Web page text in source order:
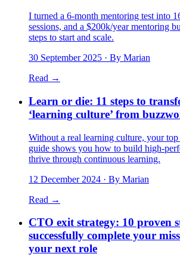
I turned a 6-month mentoring test into
sessions, and a $200k/year mentoring
steps to start and scale.
30 September 2025 · By Marian
Read →
Learn or die: 11 steps to
‘learning culture’ from
Without a real learning culture, your
guide shows you how to build high-
thrive through continuous learning.
12 December 2024 · By Marian
Read →
CTO exit strategy: 10 proven
successfully complete your
your next role